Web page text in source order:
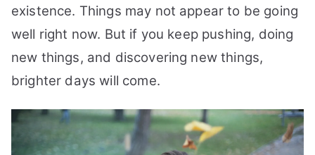
existence. Things may not appear to be going
well right now. But if you keep pushing, doing
new things, and discovering new things,
brighter days will come.